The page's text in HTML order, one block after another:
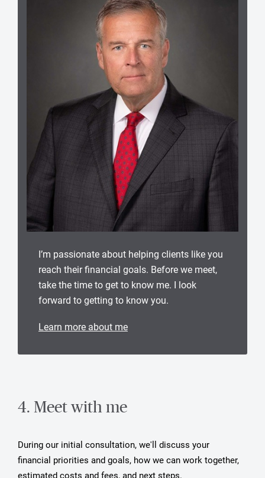
I’m passionate about helping clients like you
reach their financial goals. Before we meet,
take the time to get to know me. I look
forward to getting to know you.
Learn more about me
4. Meet with me
During our initial consultation, we'll discuss your
financial priorities and goals, how we can work together,
estimated costs and fees, and next steps.